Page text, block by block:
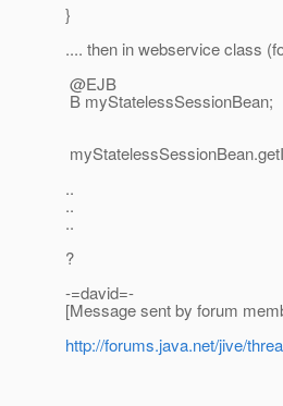
}
.... then in webservice class
@EJB
B myStatelessSessionBean;
..
..
..
?
-=david=-
[Message sent by forum
http://forums.java.net/jive/